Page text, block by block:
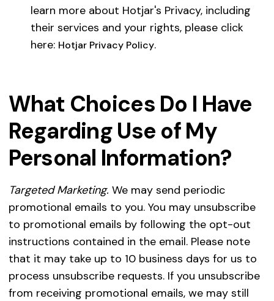
learn more about Hotjar's Privacy, including
their services and your rights, please click
here: Hotjar Privacy Policy.
What Choices Do I Have
Regarding Use of My
Personal Information?
Targeted Marketing. We may send periodic
promotional emails to you. You may unsubscribe
to promotional emails by following the opt-out
instructions contained in the email. Please note
that it may take up to 10 business days for us to
process unsubscribe requests. If you unsubscribe
from receiving promotional emails, we may still